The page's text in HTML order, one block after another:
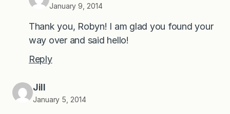
January 9, 2014
Thank you, Robyn! I am glad you found your
way over and said hello!
Reply
Jill
January 5, 2014